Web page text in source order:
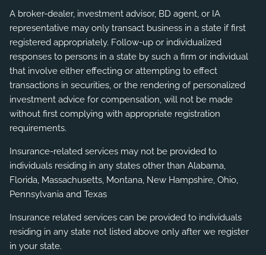
A broker-dealer, investment advisor, BD agent, or IA
representative may only transact business in a state if first
registered appropriately. Follow-up or individualized
responses to persons in a state by such a firm or individual
that involve either effecting or attempting to effect
transactions in securities, or the rendering of personalized
investment advice for compensation, will not be made
without first complying with appropriate registration
requirements.
Insurance-related services may not be provided to
individuals residing in any states other than Alabama,
Florida, Massachusetts, Montana, New Hampshire, Ohio,
Pennsylvania and Texas
Insurance related services can be provided to individuals
residing in any state not listed above only after we register
in your state.